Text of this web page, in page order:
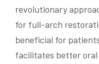
revolutionary
for full-arch
beneficial for
facilitates better